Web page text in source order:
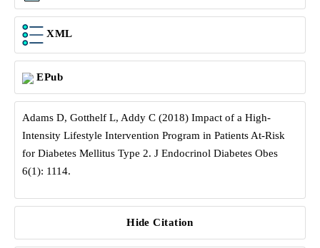
XML
EPub
Adams D, Gotthelf L, Addy C (2018) Impact of a High-
Intensity Lifestyle Intervention Program in Patients At-Risk
for Diabetes Mellitus Type 2. J Endocrinol Diabetes Obes
6(1): 1114.
Hide Citation